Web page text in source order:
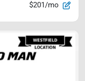
$201/mo